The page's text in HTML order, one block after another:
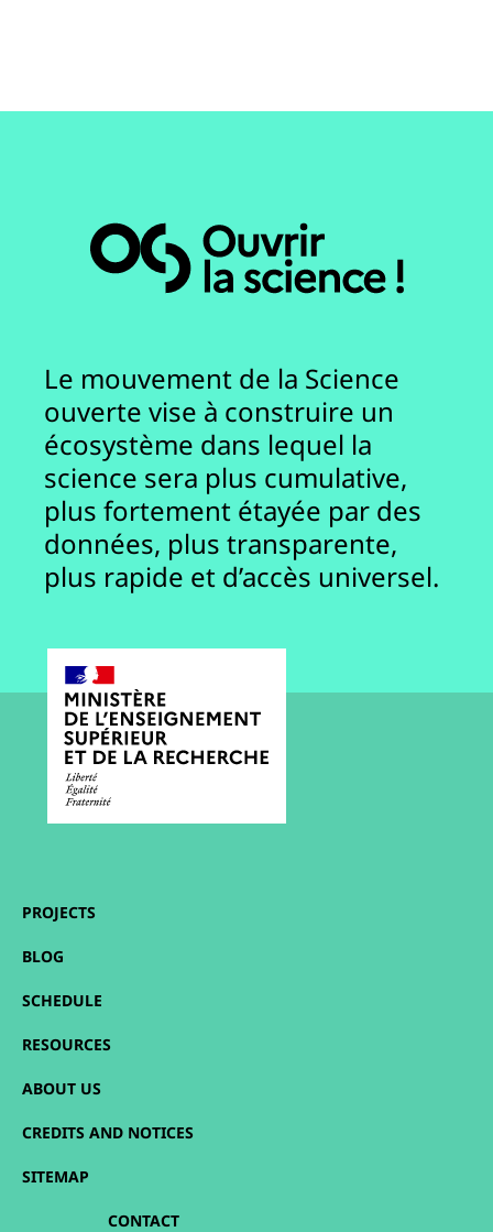
Le mouvement de la Science
ouverte vise à construire un
écosystème dans lequel la
science sera plus cumulative,
plus fortement étayée par des
données, plus transparente,
plus rapide et d’accès universel.
PROJECTS
BLOG
SCHEDULE
RESOURCES
ABOUT US
CREDITS AND NOTICES
SITEMAP
CONTACT